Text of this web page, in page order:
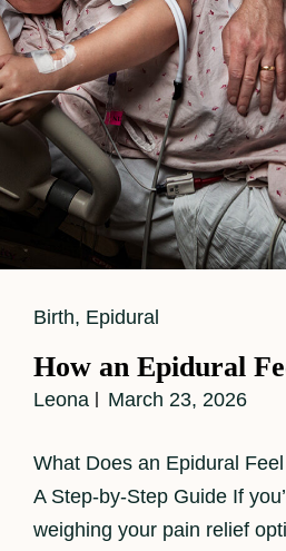
Cat
Birth, Epidural
How an Epidural
Leona March 23, 2026
What Does an Epidural
A Step-by-Step Guide If
weighing your pain relief